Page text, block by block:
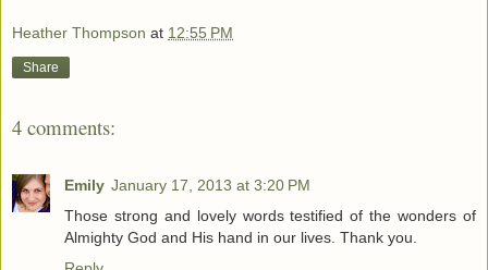
Heather Thompson at 12:55 PM
Share
4 comments:
Emily January 17, 2013 at 3:20 PM
Those strong and lovely words testified of the wonders of
Almighty God and His hand in our lives. Thank you.